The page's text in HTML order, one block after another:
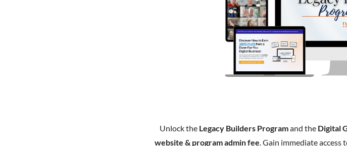
Unlock the Legacy Builders Programand the Digital
website & program admin fee. Gain immediate access